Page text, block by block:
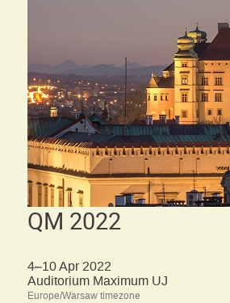
QM 2022
4–10 Apr 2022
Auditorium Maximum UJ
Europe/Warsaw timezone